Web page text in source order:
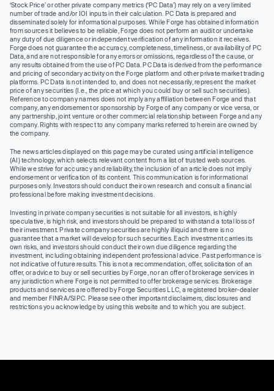
‘Stock Price’ or other private company metrics (‘PC Data’) may rely on a very limited
number of trade and/or IOI inputs in their calculation. PC Data is prepared and
disseminated solely for informational purposes. While Forge has obtained information
from sources it believes to be reliable, Forge does not perform an audit or undertake
any duty of due diligence or independent verification of any information it receives.
Forge does not guarantee the accuracy, completeness, timeliness, or availability of PC
Data, and are not responsible for any errors or omissions, regardless of the cause, or
any results obtained from the use of PC Data. PC Data is derived from the performance
and pricing of secondary activity on the Forge platform and other private market trading
platforms. PC Data is not intended to, and does not necessarily, represent the market
price of any securities (I.e., the price at which you could buy or sell such securities).
Reference to company names does not imply any affiliation between Forge and that
company, any endorsement or sponsorship by Forge of any company or vice versa, or
any partnership, joint venture or other commercial relationship between Forge and any
company. Rights with respect to any company marks referred to herein are owned by
the company.
The news articles displayed on this page may be curated using artificial intelligence
(AI) technology, which selects relevant content from a list of trusted web sources.
While we strive for accuracy and reliability, the inclusion of an article does not imply
endorsement or verification of its content. This communication is for informational
purposes only. Investors should conduct their own research and consult a financial
professional before making investment decisions.
Investing in private company securities is not suitable for all investors, is highly
speculative, is high risk, and investors should be prepared to withstand a total loss of
their investment. Private company securities are highly illiquid and there is no
guarantee that a market will develop for such securities. Each investment carries its
own risks, and investors should conduct their own due diligence regarding the
investment, including obtaining independent professional advice. Past performance is
not indicative of future results. This is not a recommendation, offer, solicitation of an
offer, or advice to buy or sell securities by Forge, nor an offer of brokerage services in
any jurisdiction where Forge is not permitted to offer brokerage services. Brokerage
products and services are offered by Forge Securities LLC, a registered broker-dealer
and member FINRA/SIPC. Please see other important disclaimers, disclosures and
restrictions you acknowledge by using this website and to which you are subject.